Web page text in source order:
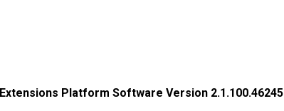
Platform Software Version 2.1.100.46245